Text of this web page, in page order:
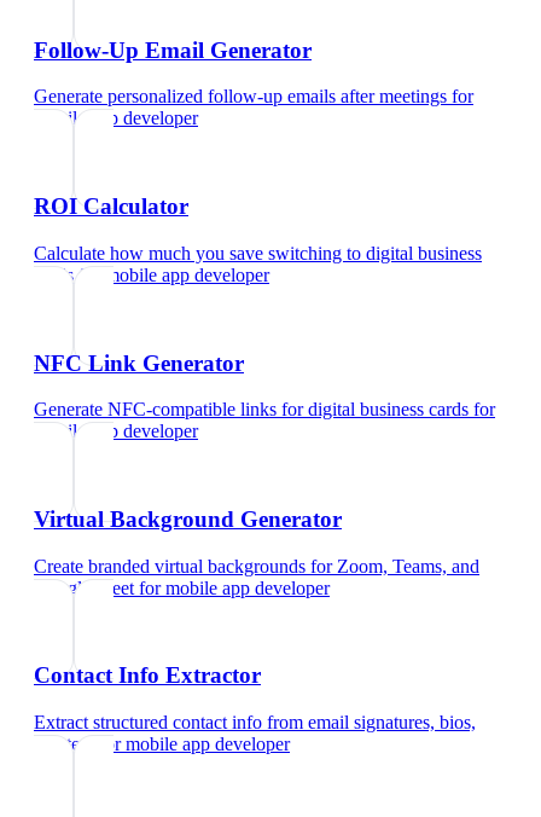
Follow-Up Email Generator
Generate personalized follow-up emails after meetings for
mobile app developer
ROI Calculator
Calculate how much you save switching to digital business
cardsfor mobile app developer
NFC Link Generator
Generate NFC-compatible links for digital business cards for
mobile app developer
Virtual Background Generator
Create branded virtual backgrounds for Zoom, Teams, and
Google Meet formobile app developer
Contact Info Extractor
Extract structured contact info from email signatures, bios,
and text
formobile app developer